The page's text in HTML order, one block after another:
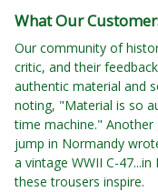
What Our
Our community of
critic, and their
authentic material and
noting, "Material is so
time machine."
jump in Normandy
a vintage WWII C-
these trousers inspire.